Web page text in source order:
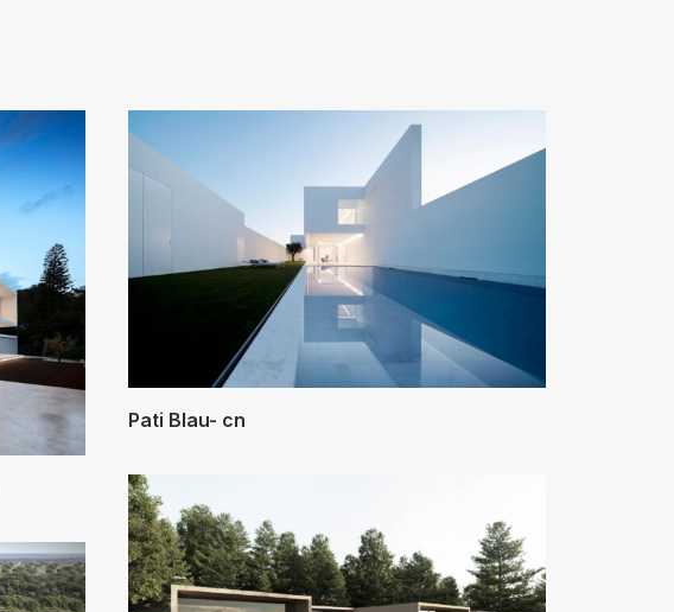
Pati Blau- cn